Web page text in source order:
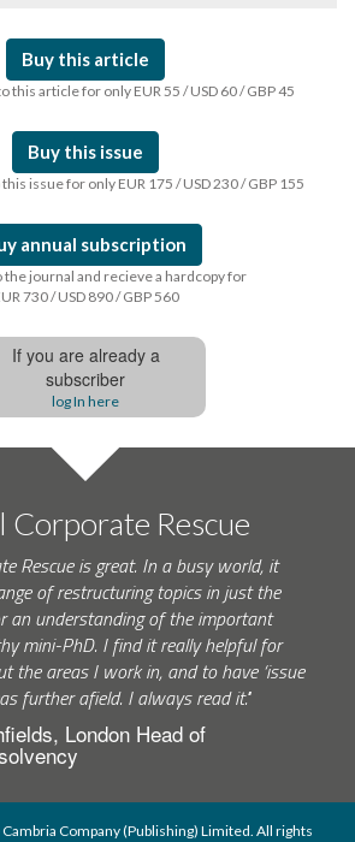
Buy this article
this article for only EUR 55 / USD 60 / GBP 45
Buy this issue
issue for only EUR 175 / USD 230 / GBP 155
annual subscription
the journal and recieve a hardcopy for
730 / USD 890 / GBP 560
If you are already a
subscriber
log In here
Rescue
Rescue is great. In a busy world, it
of restructuring topics in just the
an understanding of the important
mini-PhD. I find it really helpful for
the areas I work in, and to have ‘issue
further afield. I always read it."
London Head of
Company (Publishing) Limited. All rights